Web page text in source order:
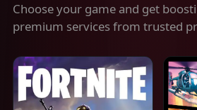
Choose your game and get
premium services from trusted